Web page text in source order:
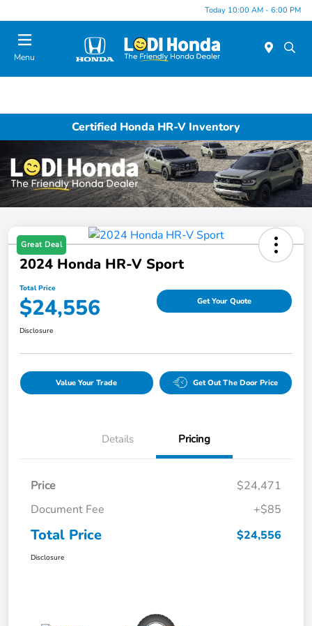
Today 10:00 AM - 6:00 PM
Menu
Certified Honda HR-V Inventory
Great Deal
2024 Honda HR-V Sport
Total Price
$24,556 Get Your Quote
Disclosure
Value Your Trade Get Out The Door Price
Details Pricing
Price
$24,471
Document Fee
+$85
Total Price $24,556
Disclosure